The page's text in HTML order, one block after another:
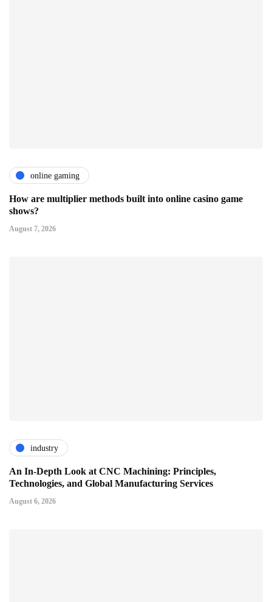
online gaming
How are multiplier methods built into online casino game
shows?
August 7, 2026
industry
An In-Depth Look at CNC Machining: Principles,
Technologies, and Global Manufacturing Services
August 6, 2026